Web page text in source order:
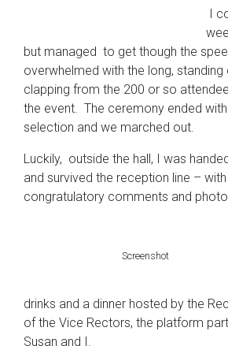
I
but managed to get though the
overwhelmed with the long, standing
clapping from the 200 or so
the event. The ceremony ended
selection and we marched out.
Luckily, outside the hall, I was
and survived the reception line –
congratulatory comments and
Screenshot
drinks and a dinner hosted by the
of the Vice Rectors, the platform
Susan and I.